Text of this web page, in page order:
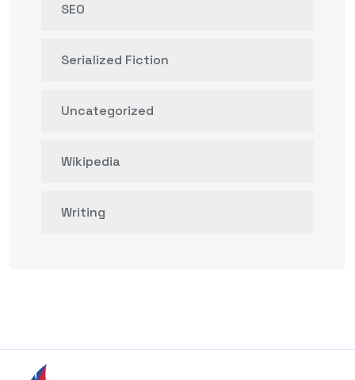
SEO
Serialized Fiction
Uncategorized
Wikipedia
Writing